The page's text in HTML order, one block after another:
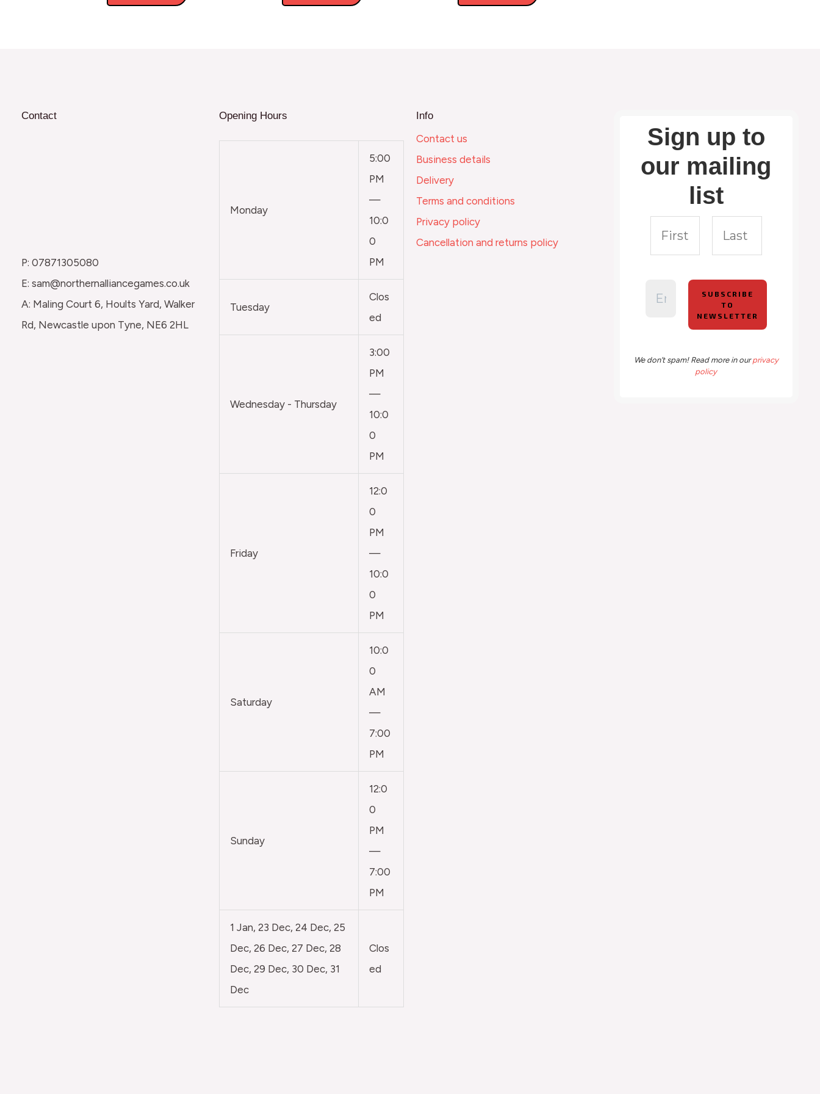
Contact
P: 07871305080
E: sam@northernalliancegames.co.uk
A: Maling Court 6, Hoults Yard, Walker
Rd, Newcastle upon Tyne, NE6 2HL
Opening Hours
Monday
5:00
PM
—
10:0
0
PM
Tuesday
Clos
ed
Wednesday - Thursday
3:00
PM
—
10:0
0
PM
Friday
12:0
0
PM
—
10:0
0
PM
Saturday
10:0
0
AM
—
7:00
PM
Sunday
12:0
0
PM
—
7:00
PM
1 Jan, 23 Dec, 24 Dec, 25
Dec, 26 Dec, 27 Dec, 28
Dec, 29 Dec, 30 Dec, 31
Dec
Clos
ed
Info
Contact us
Business details
Delivery
Terms and conditions
Privacy policy
Cancellation and returns policy
Sign up to
our mailing
list
We don’t spam! Read more in ourprivacy
policy